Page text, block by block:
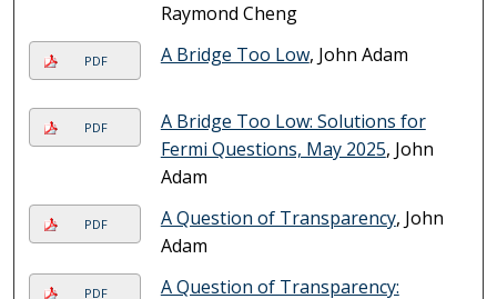
Raymond Cheng
PDF A Bridge Too Low, John Adam
PDF
A Bridge Too Low: Solutions for
Fermi Questions, May 2025, John
Adam
PDF A Question of Transparency, John
Adam
PDF
A Question of Transparency: